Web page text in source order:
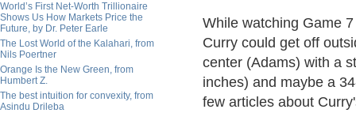
World’s First Net-Worth Trillionaire
Shows Us How Markets Price the
Future, by Dr. Peter Earle
The Lost World of the Kalahari, from
Nils Poertner
Orange Is the New Green, from
Humbert Z.
The best intuition for convexity, from
Asindu Drileba
While watching Game
Curry could get off
center (Adams) with a
inches) and maybe a
few articles about